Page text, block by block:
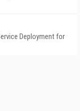
Deployment for